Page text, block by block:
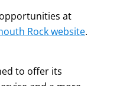
at
Rock website.
to offer its